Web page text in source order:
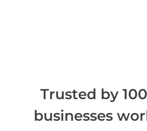
Trusted by
businesses